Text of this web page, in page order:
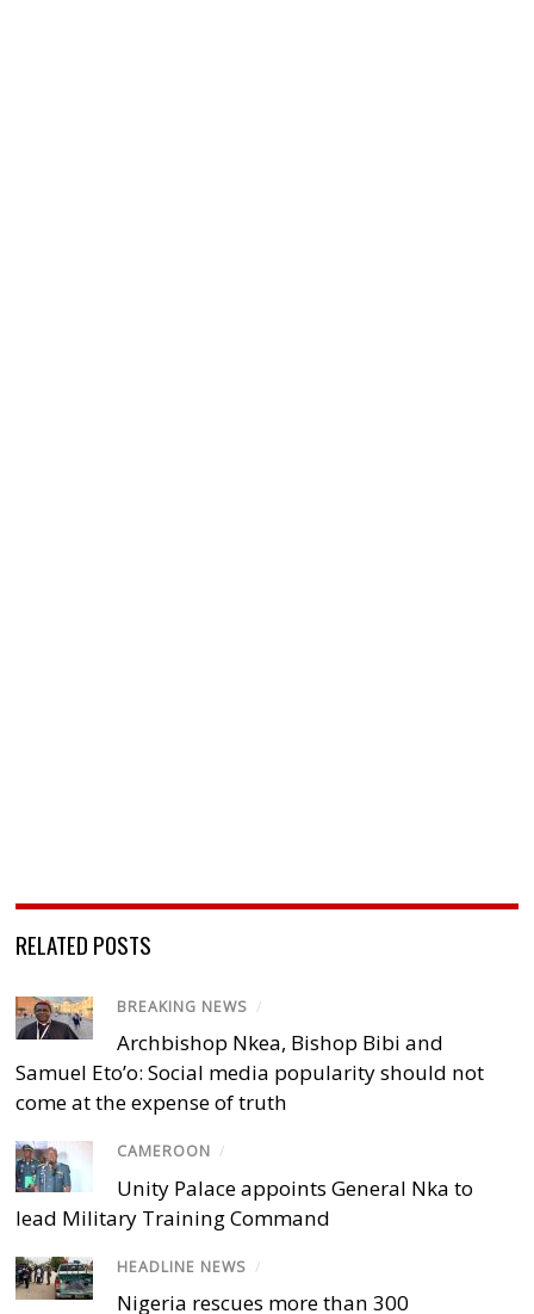
RELATED POSTS
BREAKING NEWS /
Archbishop Nkea, Bishop Bibi and
Samuel Eto’o: Social media popularity should not
come at the expense of truth
CAMEROON /
Unity Palace appoints General Nka to
lead Military Training Command
HEADLINE NEWS /
Nigeria rescues more than 300